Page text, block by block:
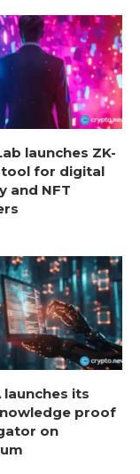
launches ZK-
tool for digital
and NFT
launches its
proof
on